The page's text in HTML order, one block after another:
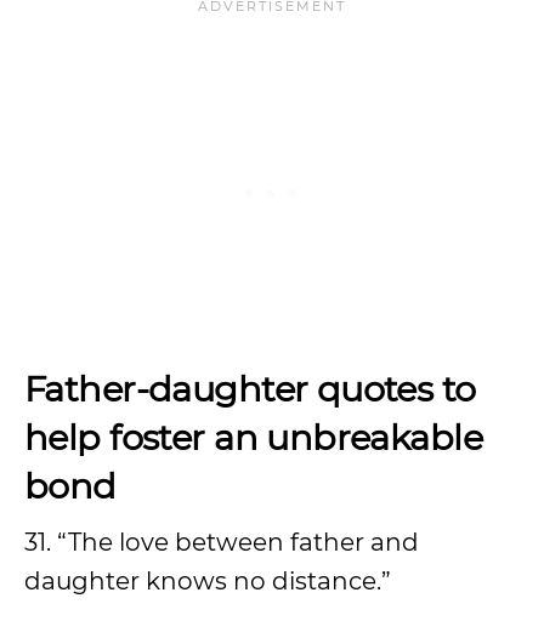
Father-daughter quotes to
help foster an unbreakable
bond
31. “The love between father and
daughter knows no distance.”